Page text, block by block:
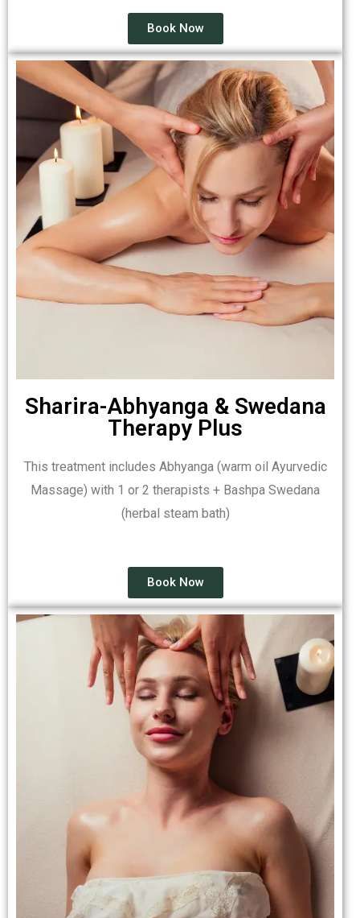
Book Now
Sharira-Abhyanga & Swedana
Therapy Plus
This treatment includes Abhyanga (warm oil Ayurvedic
Massage) with 1 or 2 therapists + Bashpa Swedana
(herbal steam bath)
Book Now